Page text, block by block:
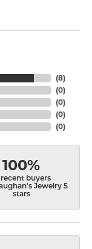
(8)
(0)
(0)
(0)
(0)
100%
buyers
Jewelry 5
stars